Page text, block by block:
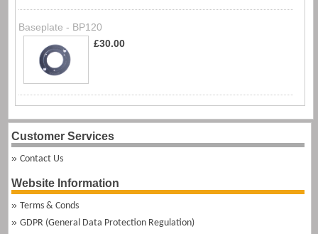
Baseplate - BP120
£30.00
Customer Services
Contact Us
Website Information
Terms & Conds
GDPR (General Data Protection Regulation)